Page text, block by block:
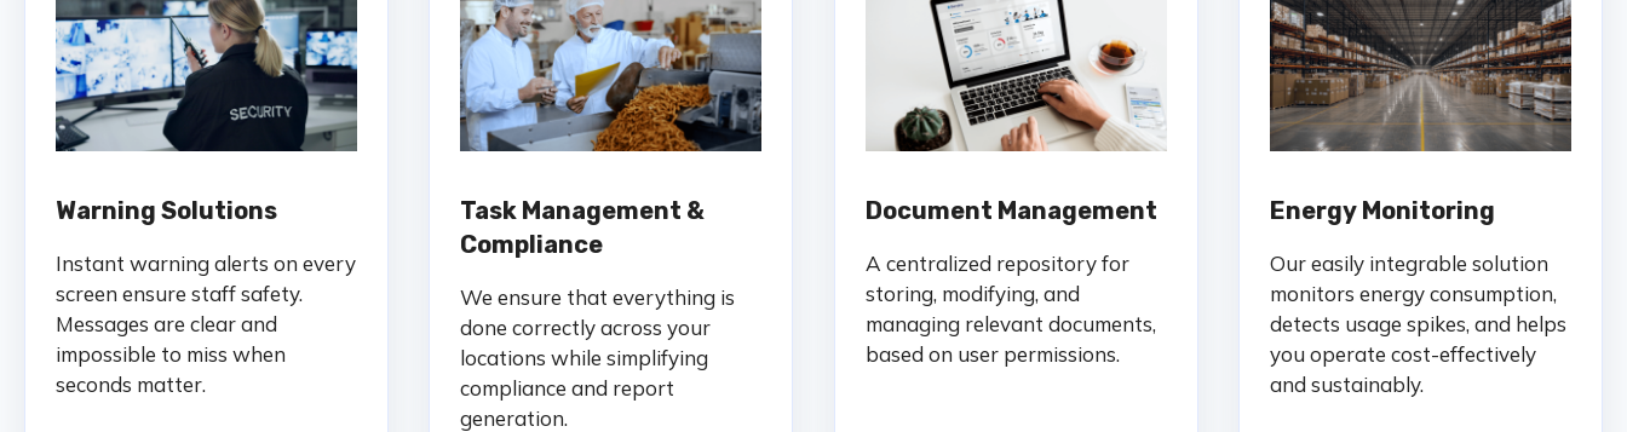
Warning Solutions
Instant warning alerts on every
screen ensure staff safety.
Messages are clear and
impossible to miss when
seconds matter.
Task Management &
Compliance
We ensure that everything is
done correctly across your
locations while simplifying
compliance and report
generation.
Document Management
A centralized repository for
storing, modifying, and
managing relevant documents,
based on user permissions.
Energy Monitoring
Our easily integrable solution
monitors energy consumption,
detects usage spikes, and helps
you operate cost-effectively
and sustainably.